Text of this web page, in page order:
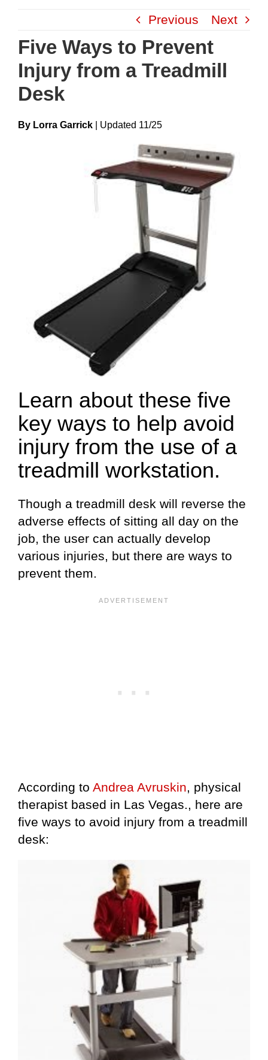
content
Previous Next
Five Ways to Prevent
Injury from a Treadmill
Desk
By Lorra Garrick UpdateD 11/25
Learn about these five
key ways to help avoid
injury from the use of a
treadmill workstation.
Though a treadmill desk will reverse the
adverse effects of sitting all day on the
job, the user can actually develop
various injuries, but there are ways to
prevent them.
According to Andrea Avruskin, physical
therapist based in Las Vegas., here are
five ways to avoid injury from a treadmill
desk: